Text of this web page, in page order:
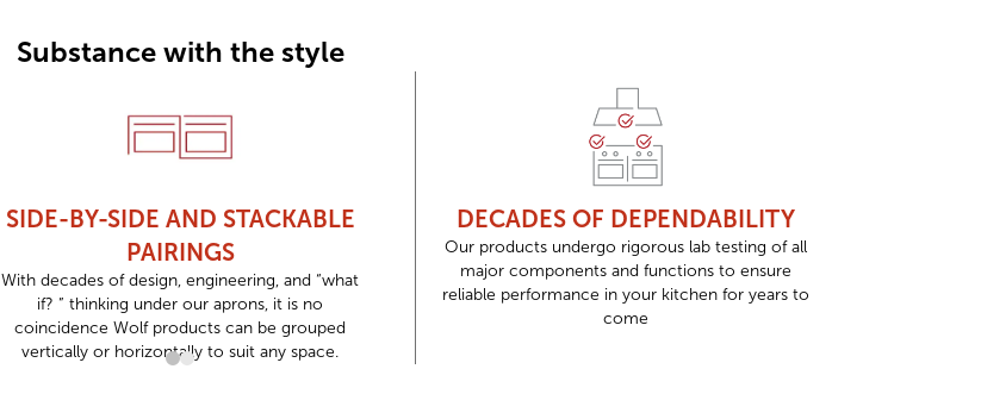
Substance with the style
SIDE-BY-SIDE AND STACKABLE
PAIRINGS
With decades of design, engineering, and “what
if? ” thinking under our aprons, it is no
coincidence Wolf products can be grouped
vertically or horizontally to suit any space.
DECADES OF DEPENDABILITY
Our products undergo rigorous lab testing of all
major components and functions to ensure
reliable performance in your kitchen for years to
come